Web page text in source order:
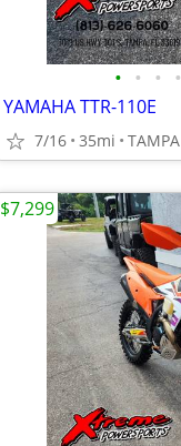
• • • •
YAMAHA TTR-110E
7/16 35mi TAMPA
$7,299